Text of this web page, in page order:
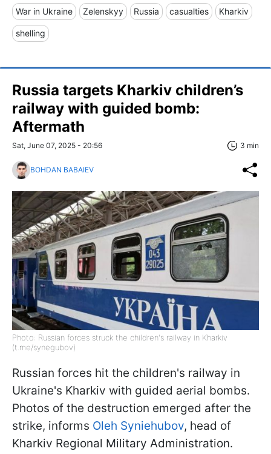
War in Ukraine Zelenskyy Russia casualties Kharkiv
shelling
Russia targets Kharkiv children’s
railway with guided bomb:
Aftermath
Sat, June 07, 2025 - 20:56 3 min
BOHDAN BABAIEV
Photo: Russian forces struck the children's railway in Kharkiv
(t.me/synegubov)
Russian forces hit the children's railway in
Ukraine's Kharkiv with guided aerial bombs.
Photos of the destruction emerged after the
strike, informs Oleh Syniehubov, head of
Kharkiv Regional Military Administration.